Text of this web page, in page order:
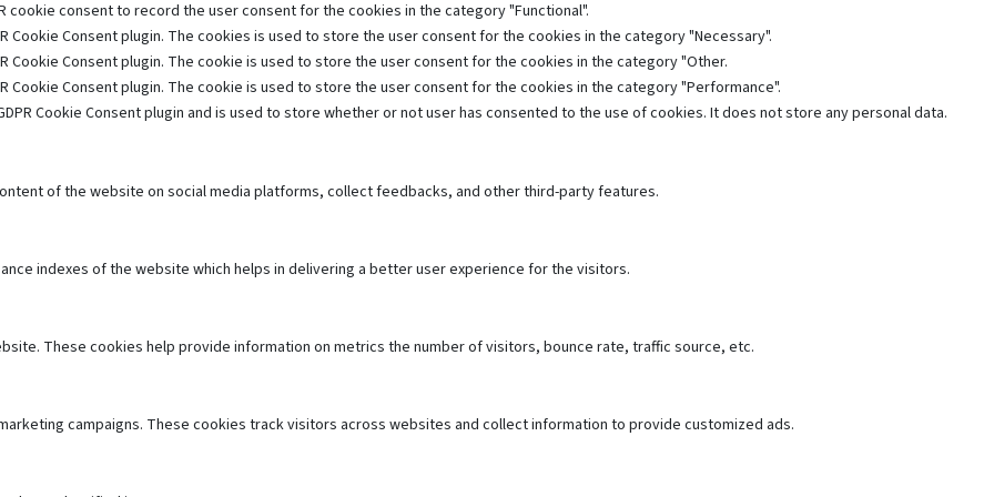
cookie consent to record the user consent for the cookies in the category "Functional".
Cookie Consent plugin. The cookies is used to store the user consent for the cookies in the category "Necessary".
Cookie Consent plugin. The cookie is used to store the user consent for the cookies in the category "Other.
Cookie Consent plugin. The cookie is used to store the user consent for the cookies in the category "Performance".
Cookie Consent plugin and is used to store whether or not user has consented to the use of cookies. It does not store any personal data.
of the website on social media platforms, collect feedbacks, and other third-party features.
indexes of the website which helps in delivering a better user experience for the visitors.
These cookies help provide information on metrics the number of visitors, bounce rate, traffic source, etc.
campaigns. These cookies track visitors across websites and collect information to provide customized ads.